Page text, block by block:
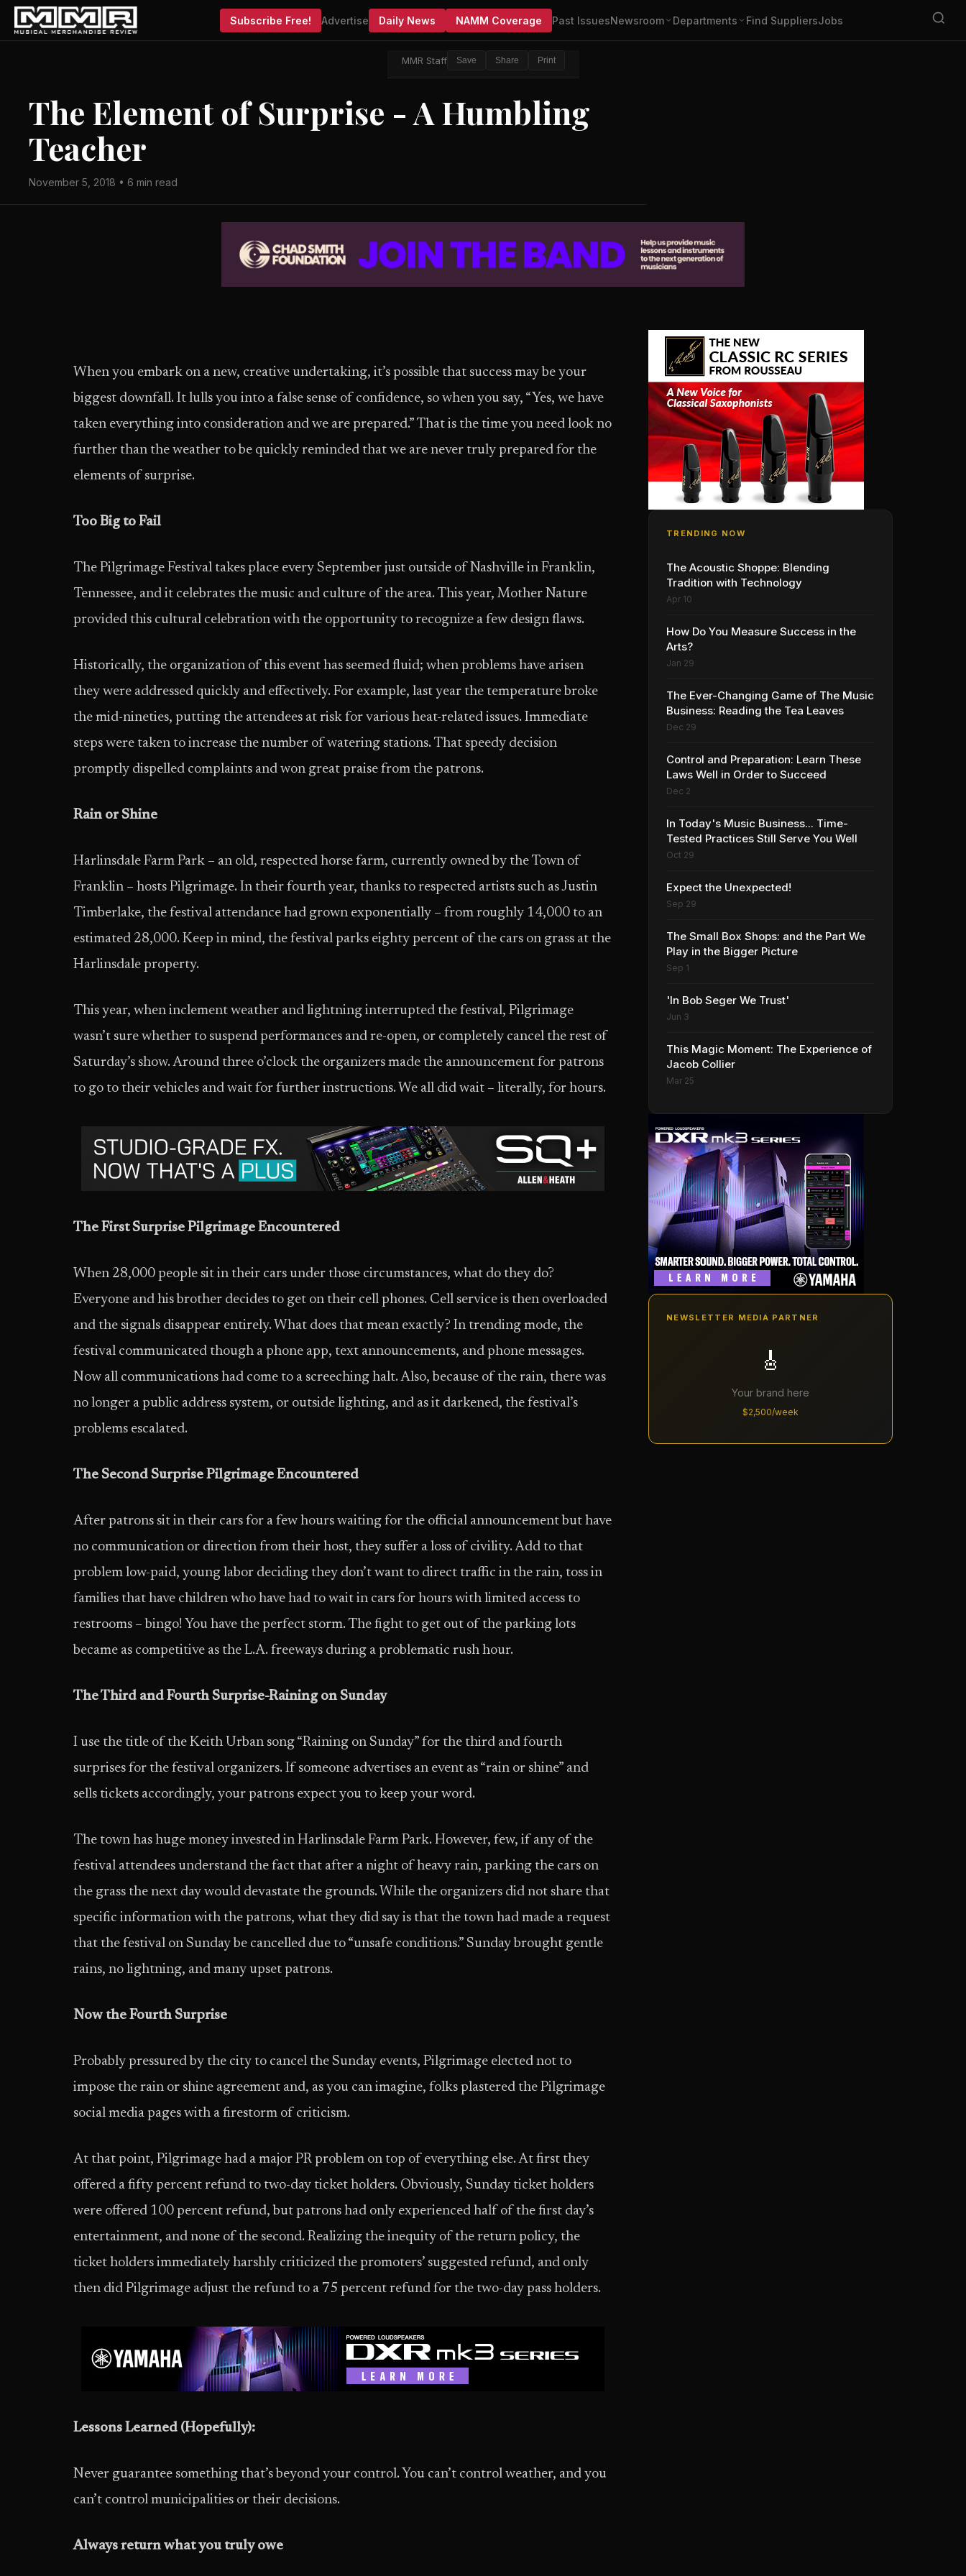
Subscribe Free! Advertise Daily News NAMM Coverage Past IssuesNewsroom Departments Find SuppliersJobs
MMR Staff Save Share Print
The Element of Surprise - A Humbling
Teacher
November 5, 2018 • 6 min read
When you embark on a new, creative undertaking, it’s possible that success may be your
biggest downfall. It lulls you into a false sense of confidence, so when you say, “Yes, we have
taken everything into consideration and we are prepared.” That is the time you need look no
further than the weather to be quickly reminded that we are never truly prepared for the
elements of surprise.
Too Big to Fail
The Pilgrimage Festival takes place every September just outside of Nashville in Franklin,
Tennessee, and it celebrates the music and culture of the area. This year, Mother Nature
provided this cultural celebration with the opportunity to recognize a few design flaws.
Historically, the organization of this event has seemed fluid; when problems have arisen
they were addressed quickly and effectively. For example, last year the temperature broke
the mid-nineties, putting the attendees at risk for various heat-related issues. Immediate
steps were taken to increase the number of watering stations. That speedy decision
promptly dispelled complaints and won great praise from the patrons.
Rain or Shine
Harlinsdale Farm Park – an old, respected horse farm, currently owned by the Town of
Franklin – hosts Pilgrimage. In their fourth year, thanks to respected artists such as Justin
Timberlake, the festival attendance had grown exponentially – from roughly 14,000 to an
estimated 28,000. Keep in mind, the festival parks eighty percent of the cars on grass at the
Harlinsdale property.
This year, when inclement weather and lightning interrupted the festival, Pilgrimage
wasn’t sure whether to suspend performances and re-open, or completely cancel the rest of
Saturday’s show. Around three o’clock the organizers made the announcement for patrons
to go to their vehicles and wait for further instructions. We all did wait – literally, for hours.
The First Surprise Pilgrimage Encountered
When 28,000 people sit in their cars under those circumstances, what do they do?
Everyone and his brother decides to get on their cell phones. Cell service is then overloaded
and the signals disappear entirely. What does that mean exactly? In trending mode, the
festival communicated though a phone app, text announcements, and phone messages.
Now all communications had come to a screeching halt. Also, because of the rain, there was
no longer a public address system, or outside lighting, and as it darkened, the festival’s
problems escalated.
The Second Surprise Pilgrimage Encountered
After patrons sit in their cars for a few hours waiting for the official announcement but have
no communication or direction from their host, they suffer a loss of civility. Add to that
problem low-paid, young labor deciding they don’t want to direct traffic in the rain, toss in
families that have children who have had to wait in cars for hours with limited access to
restrooms – bingo! You have the perfect storm. The fight to get out of the parking lots
became as competitive as the L.A. freeways during a problematic rush hour.
The Third and Fourth Surprise-Raining on Sunday
I use the title of the Keith Urban song “Raining on Sunday” for the third and fourth
surprises for the festival organizers. If someone advertises an event as “rain or shine” and
sells tickets accordingly, your patrons expect you to keep your word.
The town has huge money invested in Harlinsdale Farm Park. However, few, if any of the
festival attendees understand the fact that after a night of heavy rain, parking the cars on
the grass the next day would devastate the grounds. While the organizers did not share that
specific information with the patrons, what they did say is that the town had made a request
that the festival on Sunday be cancelled due to “unsafe conditions.” Sunday brought gentle
rains, no lightning, and many upset patrons.
Now the Fourth Surprise
Probably pressured by the city to cancel the Sunday events, Pilgrimage elected not to
impose the rain or shine agreement and, as you can imagine, folks plastered the Pilgrimage
social media pages with a firestorm of criticism.
At that point, Pilgrimage had a major PR problem on top of everything else. At first they
offered a fifty percent refund to two-day ticket holders. Obviously, Sunday ticket holders
were offered 100 percent refund, but patrons had only experienced half of the first day’s
entertainment, and none of the second. Realizing the inequity of the return policy, the
ticket holders immediately harshly criticized the promoters’ suggested refund, and only
then did Pilgrimage adjust the refund to a 75 percent refund for the two-day pass holders.
Lessons Learned (Hopefully):
Never guarantee something that’s beyond your control. You can’t control weather, and you
can’t control municipalities or their decisions.
Always return what you truly owe
TRENDING NOW
The Acoustic Shoppe: Blending
Tradition with Technology
Apr 10
How Do You Measure Success in the
Arts?
Jan 29
The Ever-Changing Game of The Music
Business: Reading the Tea Leaves
Dec 29
Control and Preparation: Learn These
Laws Well in Order to Succeed
Dec 2
In Today's Music Business... Time-
Tested Practices Still Serve You Well
Oct 29
Expect the Unexpected!
Sep 29
The Small Box Shops: and the Part We
Play in the Bigger Picture
Sep 1
'In Bob Seger We Trust'
Jun 3
This Magic Moment: The Experience of
Jacob Collier
Mar 25
NEWSLETTER MEDIA PARTNER
🎸
Your brand here
$2,500/week